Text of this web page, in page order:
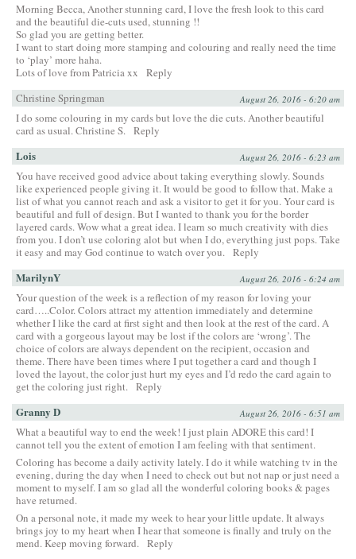
Morning Becca, Another stunning card, I love the fresh look to this card
and the beautiful die-cuts used, stunning !!
So glad you are getting better.
I want to start doing more stamping and colouring and really need the time
to ‘play’ more haha.
Lots of love from Patricia xx
Reply
Christine Springman
August 26, 2016 - 6:20 am
I do some colouring in my cards but love the die cuts. Another beautiful
card as usual. Christine S. Reply
Lois August 26, 2016 - 6:23 am
You have received good advice about taking everything slowly. Sounds
like experienced people giving it. It would be good to follow that. Make a
list of what you cannot reach and ask a visitor to get it for you. Your card is
beautiful and full of design. But I wanted to thank you for the border
layered cards. Wow what a great idea. I learn so much creativity with dies
from you. I don’t use coloring alot but when I do, everything just pops. Take
it easy and may God continue to watch over you. Reply
MarilynY August 26, 2016 - 6:24 am
Your question of the week is a reflection of my reason for loving your
card…..Color. Colors attract my attention immediately and determine
whether I like the card at first sight and then look at the rest of the card. A
card with a gorgeous layout may be lost if the colors are ‘wrong’. The
choice of colors are always dependent on the recipient, occasion and
theme. There have been times where I put together a card and though I
loved the layout, the color just hurt my eyes and I’d redo the card again to
get the coloring just right. Reply
Granny D August 26, 2016 - 6:51 am
What a beautiful way to end the week! I just plain ADORE this card! I
cannot tell you the extent of emotion I am feeling with that sentiment.
Coloring has become a daily activity lately. I do it while watching tv in the
evening, during the day when I need to check out but not nap or just need a
moment to myself. I am so glad all the wonderful coloring books & pages
have returned.
On a personal note, it made my week to hear your little update. It always
brings joy to my heart when I hear that someone is finally and truly on the
mend. Keep moving forward. Reply